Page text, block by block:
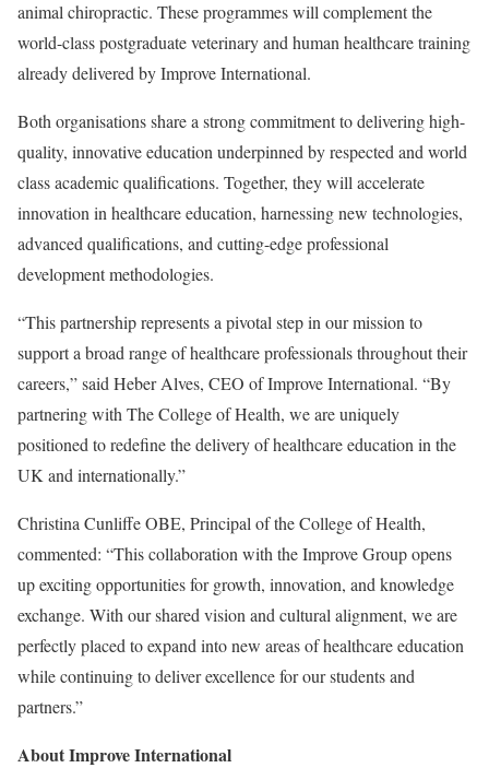
animal chiropractic. These programmes will complement the
world-class postgraduate veterinary and human healthcare training
already delivered by Improve International.
Both organisations share a strong commitment to delivering high-
quality, innovative education underpinned by respected and world
class academic qualifications. Together, they will accelerate
innovation in healthcare education, harnessing new technologies,
advanced qualifications, and cutting-edge professional
development methodologies.
“This partnership represents a pivotal step in our mission to
support a broad range of healthcare professionals throughout their
careers,” said Heber Alves, CEO of Improve International. “By
partnering with The College of Health, we are uniquely
positioned to redefine the delivery of healthcare education in the
UK and internationally.”
Christina Cunliffe OBE, Principal of the College of Health,
commented: “This collaboration with the Improve Group opens
up exciting opportunities for growth, innovation, and knowledge
exchange. With our shared vision and cultural alignment, we are
perfectly placed to expand into new areas of healthcare education
while continuing to deliver excellence for our students and
partners.”
About Improve International